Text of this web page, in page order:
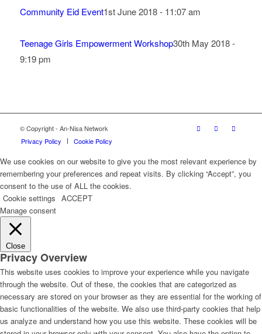
Community Eid Event1st June 2018 - 11:07 am
Teenage Girls Empowerment Workshop30th May 2018 -
9:19 pm
© Copyright - An-Nisa Network
Privacy Policy
Cookie Policy
We use cookies on our website to give you the most relevant experience by
remembering your preferences and repeat visits. By clicking “Accept”, you
consent to the use of ALL the cookies.
Cookie settings ACCEPT
Manage consent
Close
Privacy Overview
This website uses cookies to improve your experience while you navigate
through the website. Out of these, the cookies that are categorized as
necessary are stored on your browser as they are essential for the working of
basic functionalities of the website. We also use third-party cookies that help
us analyze and understand how you use this website. These cookies will be